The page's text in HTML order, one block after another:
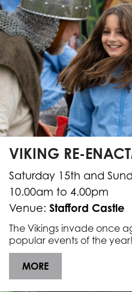
VIKING RE-
Saturday 15th and
10.00am to 4.00pm
Venue: Stafford Castle
The Vikings invade once
popular events of the year!
MORE